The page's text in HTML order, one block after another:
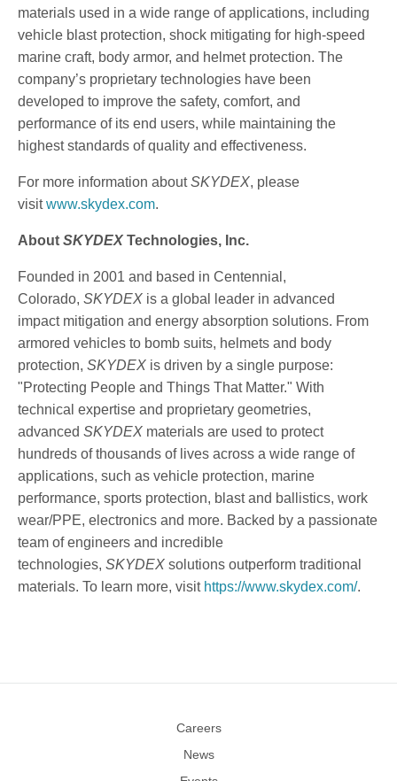
materials used in a wide range of applications, including
vehicle blast protection, shock mitigating for high-speed
marine craft, body armor, and helmet protection. The
company’s proprietary technologies have been
developed to improve the safety, comfort, and
performance of its end users, while maintaining the
highest standards of quality and effectiveness.
For more information aboutSKYDEX, please
visitwww.skydex.com.
About SKYDEX Technologies, Inc.
Founded in 2001 and based in Centennial,
Colorado, SKYDEX is a global leader in advanced
impact mitigation and energy absorption solutions. From
armored vehicles to bomb suits, helmets and body
protection, SKYDEX is driven by a single purpose:
"Protecting People and Things That Matter." With
technical expertise and proprietary geometries,
advanced SKYDEX materials are used to protect
hundreds of thousands of lives across a wide range of
applications, such as vehicle protection, marine
performance, sports protection, blast and ballistics, work
wear/PPE, electronics and more. Backed by a passionate
team of engineers and incredible
technologies, SKYDEX solutions outperform traditional
materials. To learn more, visit https://www.skydex.com/.
Careers
News